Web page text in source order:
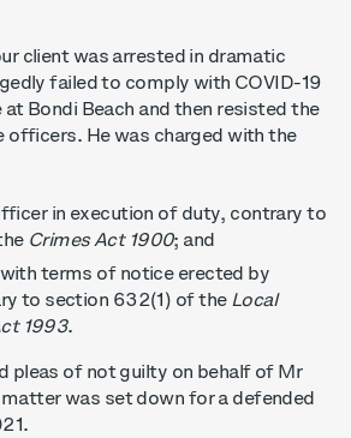
client was arrested in dramatic
failed to comply with COVID-19
Bondi Beach and then resisted the
officers. He was charged with the
in execution of duty, contrary to
Crimes Act 1900; and
terms of notice erected by
to section 632(1) of the Local
1993.
pleas of not guilty on behalf of Mr
was set down for a defended